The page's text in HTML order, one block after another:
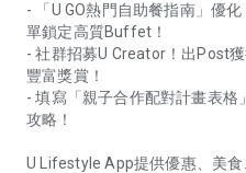
- 「U GO熱門自助餐指南」優
單鎖定高質Buffet！
- 社群招募U Creator！出Post
豐富獎賞！
- 填寫「親子合作配對計畫表格
攻略！
U Lifestyle App提供優惠、美